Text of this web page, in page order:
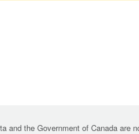
and the Government of Canada are